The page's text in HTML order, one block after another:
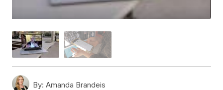
By: Amanda Brandeis